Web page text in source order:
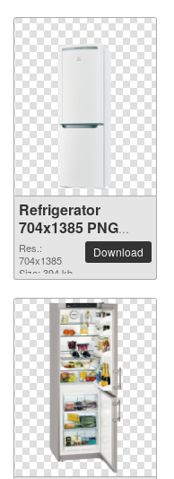
Refrigerator
704x1385 PNG
picture
Res.:
704x1385
Size: 394 kb
Download